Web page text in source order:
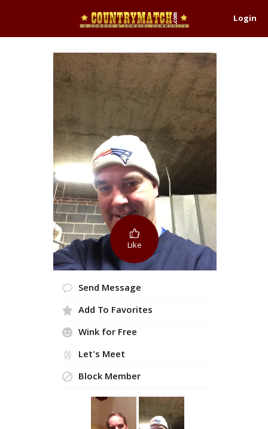
Login
Like
Send Message
Add To Favorites
Wink for Free
Let's Meet
Block Member